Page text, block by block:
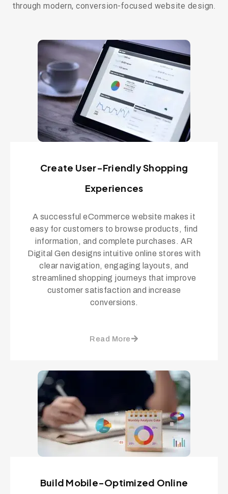
through modern, conversion-focused website design.
Create User-Friendly Shopping
Experiences
A successful eCommerce website makes it
easy for customers to browse products, find
information, and complete purchases. AR
Digital Gen designs intuitive online stores with
clear navigation, engaging layouts, and
streamlined shopping journeys that improve
customer satisfaction and increase
conversions.
Read More
Build Mobile-Optimized Online